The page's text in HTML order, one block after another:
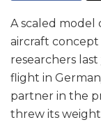
A scaled model
aircraft
researchers
flight in
partner in the
threw its